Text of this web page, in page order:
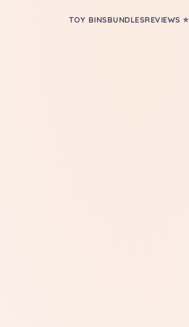
TOY BINSBUNDLESREVIEWS ⭐